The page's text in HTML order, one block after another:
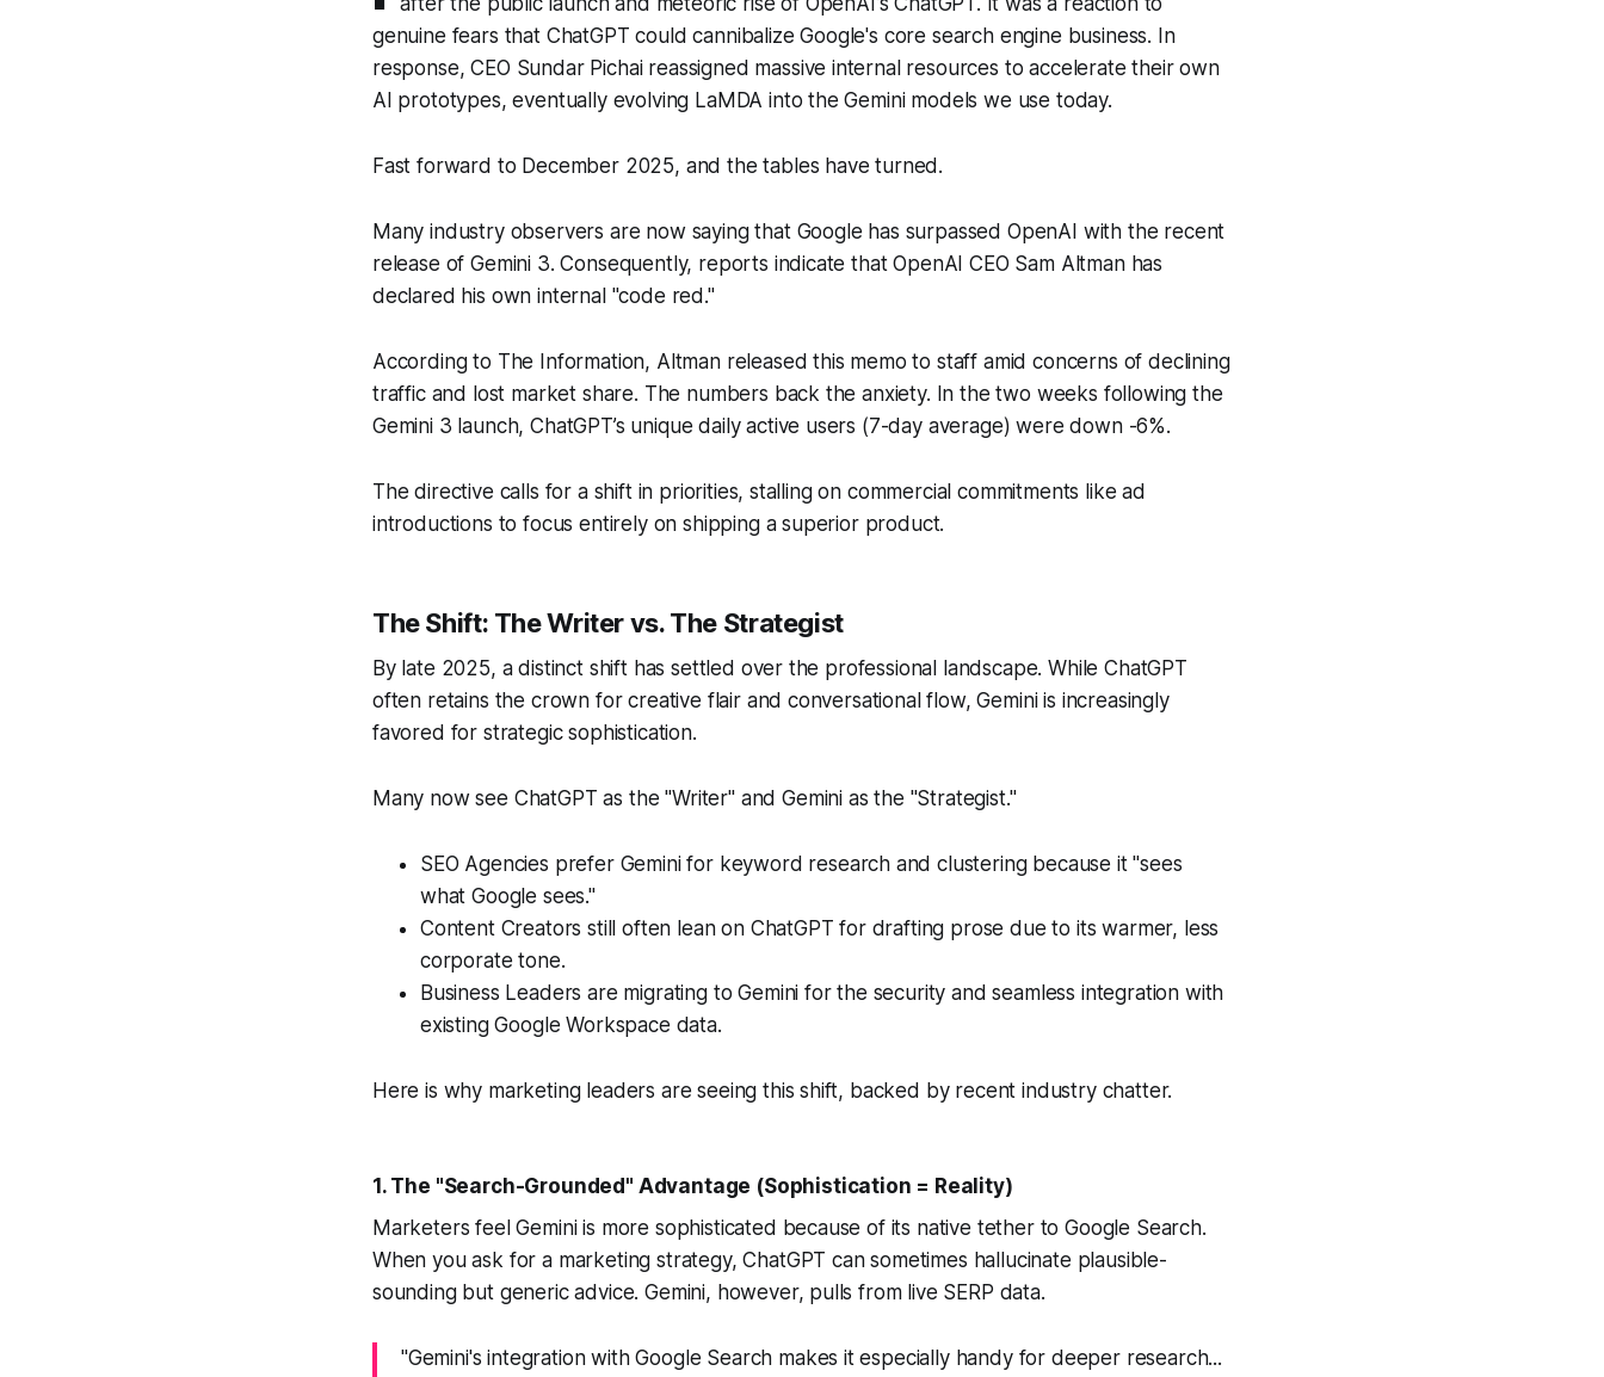
genuine fears that ChatGPT could cannibalize Google's core search engine business. In
response, CEO Sundar Pichai reassigned massive internal resources to accelerate their own
AI prototypes, eventually evolving LaMDA into the Gemini models we use today.
Fast forward to December 2025, and the tables have turned.
Many industry observers are now saying that Google has surpassed OpenAI with the recent
release of Gemini 3. Consequently, reports indicate that OpenAI CEO Sam Altman has
declared his own internal "code red."
According to The Information, Altman released this memo to staff amid concerns of declining
traffic and lost market share. The numbers back the anxiety. In the two weeks following the
Gemini 3 launch, ChatGPT’s unique daily active users (7-day average) were down -6%.
The directive calls for a shift in priorities, stalling on commercial commitments like ad
introductions to focus entirely on shipping a superior product.
The Shift: The Writer vs. The Strategist
By late 2025, a distinct shift has settled over the professional landscape. While ChatGPT
often retains the crown for creative flair and conversational flow, Gemini is increasingly
favored for strategic sophistication.
Many now see ChatGPT as the "Writer" and Gemini as the "Strategist."
SEO Agencies prefer Gemini for keyword research and clustering because it "sees
what Google sees."
Content Creators still often lean on ChatGPT for drafting prose due to its warmer, less
corporate tone.
Business Leaders are migrating to Gemini for the security and seamless integration with
existing Google Workspace data.
Here is why marketing leaders are seeing this shift, backed by recent industry chatter.
1. The "Search-Grounded" Advantage (Sophistication = Reality)
Marketers feel Gemini is more sophisticated because of its native tether to Google Search.
When you ask for a marketing strategy, ChatGPT can sometimes hallucinate plausible-
sounding but generic advice. Gemini, however, pulls from live SERP data.
"Gemini's integration with Google Search makes it especially handy for deeper research...